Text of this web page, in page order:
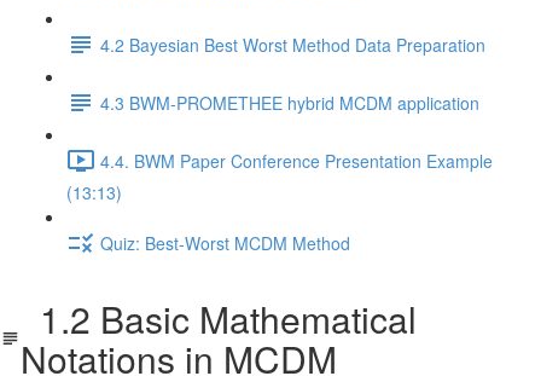
4.2 Bayesian Best Worst Method Data Preparation
4.3 BWM-PROMETHEE hybrid MCDM application
4.4. BWM Paper Conference Presentation Example
(13:13)
Quiz: Best-Worst MCDM Method
1.2 Basic Mathematical
Notations in MCDM